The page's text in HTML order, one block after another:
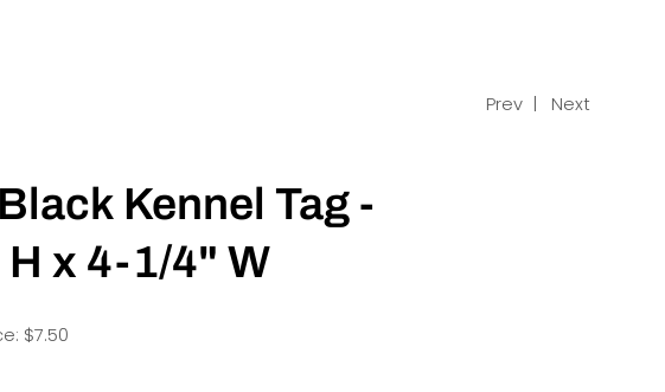
Prev | Next
Kennel Tag -
x 4-1/4" W
$7.50